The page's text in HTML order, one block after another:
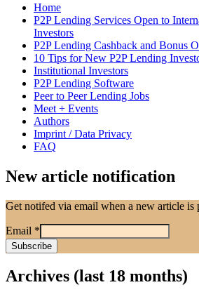
Home
P2P Lending Services Open to
Investors
P2P Lending Cashback and Bonus
10 Tips for New P2P Lending
Institutional Investors
P2P Lending Software
Peer to Peer Lending Jobs
Meet + Events
Authors
Imprint / Data Privacy
FAQ
New article notification
Get notifed via email when a new article is
Email *
Archives (last 18 months)